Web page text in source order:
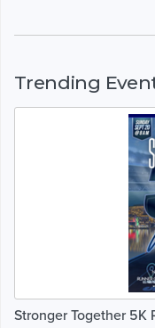
Trending
Stronger Together 5K